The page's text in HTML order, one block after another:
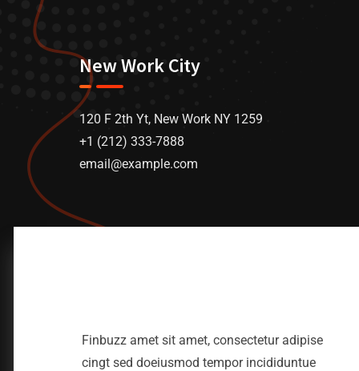
New Work City
120 F 2th Yt, New Work NY 1259
+1 (212) 333-7888
email@example.com
Finbuzz amet sit amet, consectetur adipise
cingt sed doeiusmod tempor incididuntue